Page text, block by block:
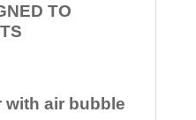
TO
with air bubble